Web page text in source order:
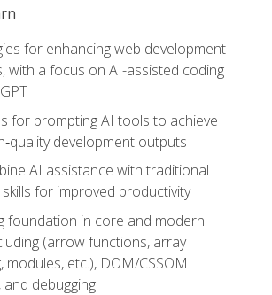
for enhancing web development
with a focus on AI-assisted coding
for prompting AI tools to achieve
development outputs
AI assistance with traditional
for improved productivity
foundation in core and modern
(arrow functions, array
modules, etc.), DOM/CSSOM
debugging